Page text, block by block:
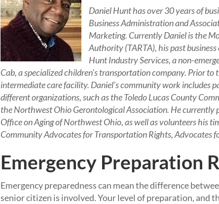
Daniel Hunt has over 30 years of
Business Administration and
Marketing. Currently Daniel is the
Authority (TARTA), his past
Hunt Industry Services, a non-
Cab, a specialized children’s transportation company. Prior
intermediate care facility. Daniel’s community work includes
different organizations, such as the Toledo Lucas County
the Northwest Ohio Gerontological Association. He
Office on Aging of Northwest Ohio, as well as volunteers his
Community Advocates for Transportation Rights, Advocates
Emergency Preparation
Emergency preparedness can mean the difference
senior citizen is involved. Your level of preparation, and